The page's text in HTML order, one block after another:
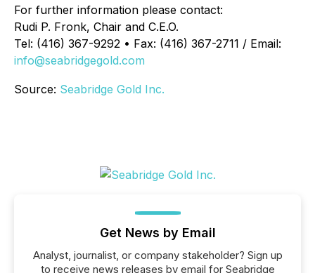
For further information please contact:
Rudi P. Fronk, Chair and C.E.O.
Tel: (416) 367-9292 • Fax: (416) 367-2711 / Email:
info@seabridgegold.com
Source: Seabridge Gold Inc.
Get News by Email
Analyst, journalist, or company stakeholder? Sign up
to receive news releases by email for Seabridge